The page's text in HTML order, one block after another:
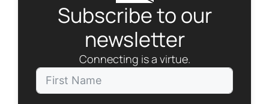
Subscribe to our
newsletter
Connecting is a virtue.